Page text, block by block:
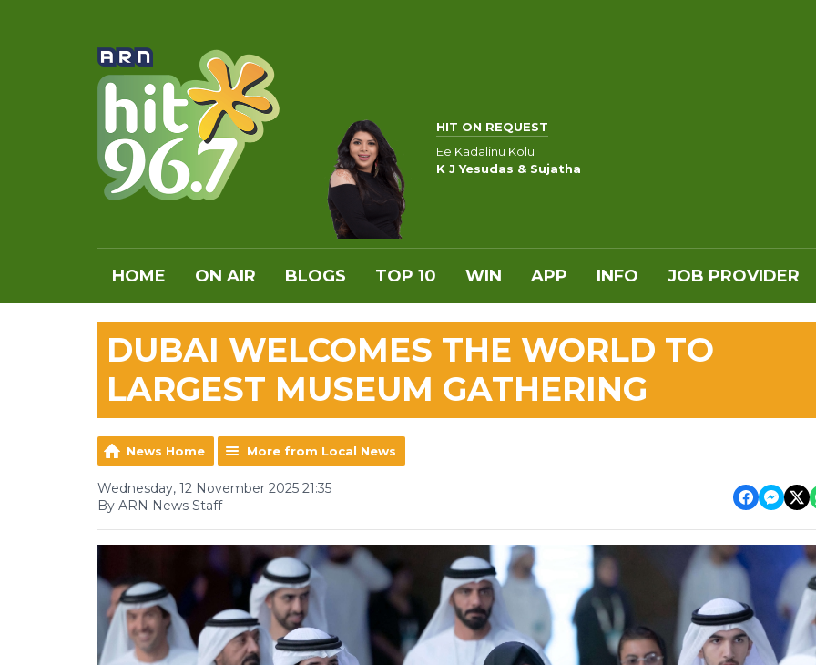
HIT ON REQUEST
Ee Kadalinu Kolu
K J Yesudas & Sujatha
HOME ON AIR BLOGS TOP 10 WIN APP INFO JOB PROVIDER
DUBAI WELCOMES THE WORLD TO
LARGEST MUSEUM GATHERING
News Home More from Local News
Wednesday, 12 November 2025 21:35
By ARN News Staff